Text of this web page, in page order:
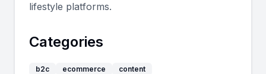
lifestyle platforms.
Categories
b2c ecommerce content